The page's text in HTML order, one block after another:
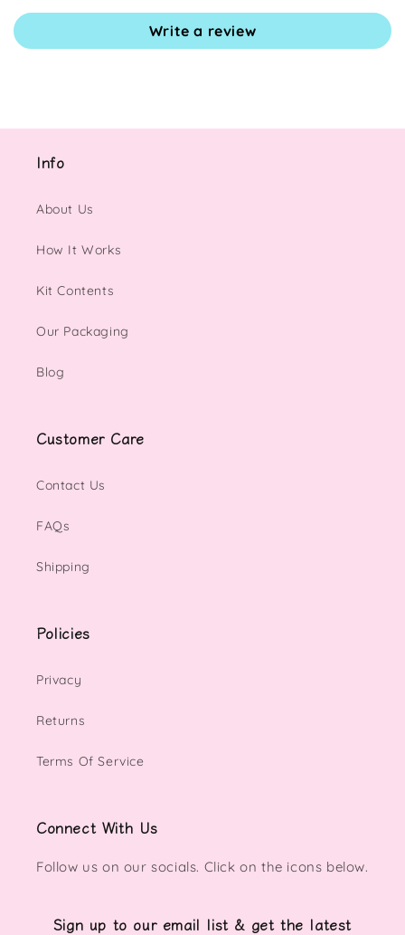
Write a review
Info
About Us
How It Works
Kit Contents
Our Packaging
Blog
Customer Care
Contact Us
FAQs
Shipping
Policies
Privacy
Returns
Terms Of Service
Connect With Us
Follow us on our socials. Click on the icons below.
Sign up to our email list & get the latest